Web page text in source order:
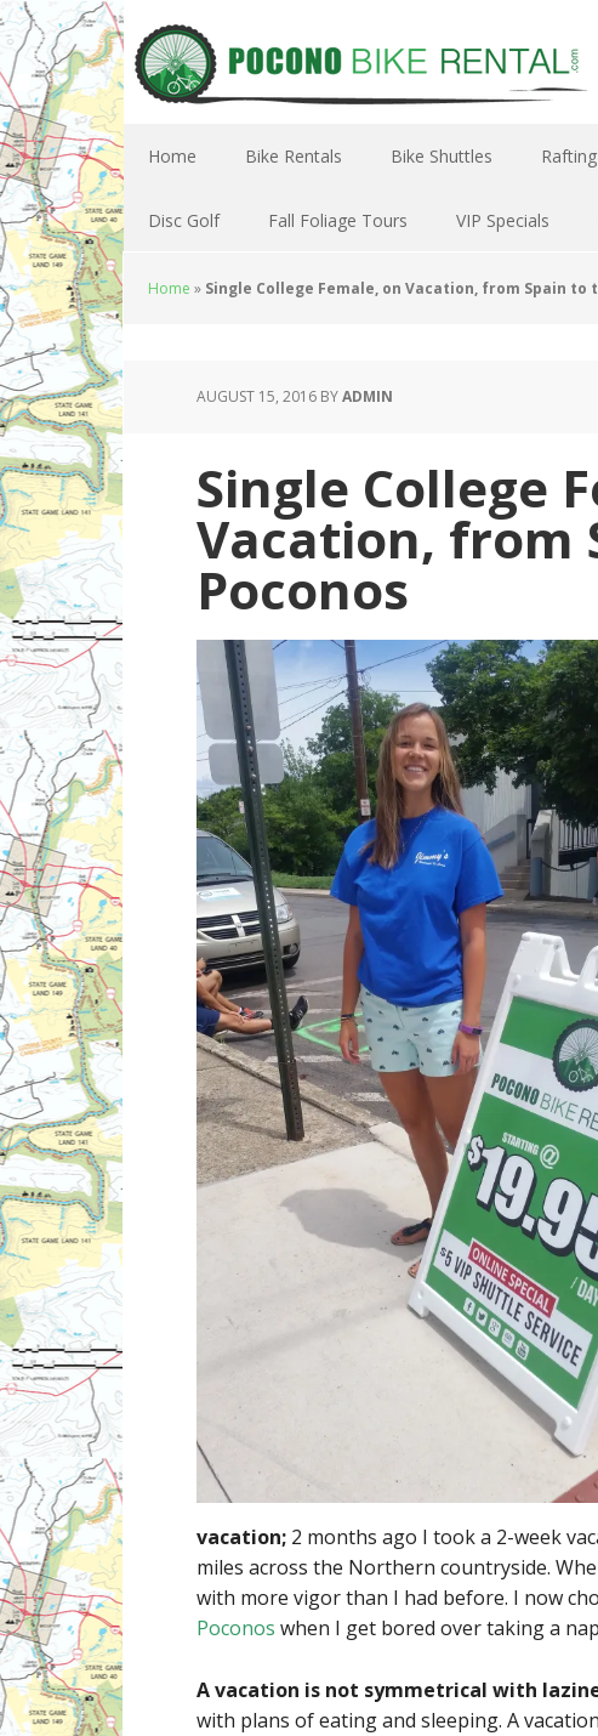
Home Bike Rentals Bike Shuttles Rafting
Disc Golf Fall Foliage Tours VIP Specials
Home » Single College Female, on Vacation, from Spain to
AUGUST 15, 2016 BYADMIN
Single College
Vacation, from
Poconos
vacation; 2 months ago I took a 2-week
miles across the Northern countryside.
with more vigor than I had before. I now
Poconos when I get bored over taking a
A vacation is not symmetrical with
with plans of eating and sleeping. A